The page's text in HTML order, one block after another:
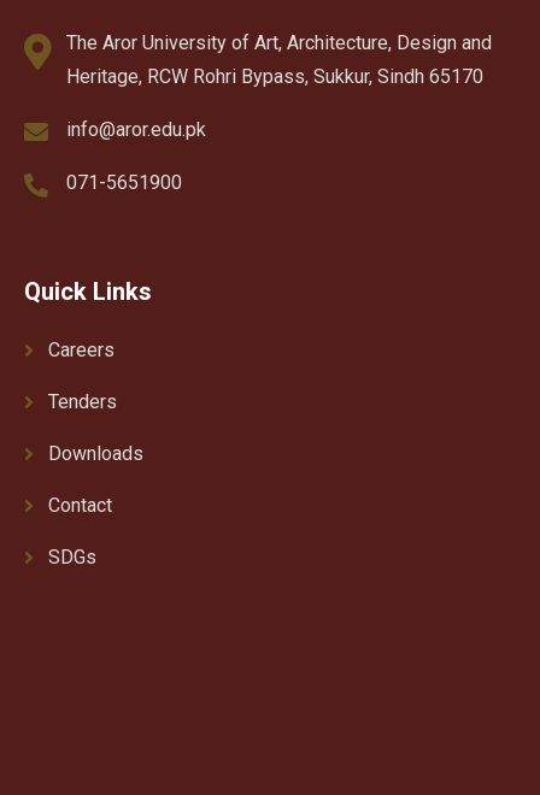
The Aror University of Art, Architecture, Design and
Heritage, RCW Rohri Bypass, Sukkur, Sindh 65170
info@aror.edu.pk
071-5651900
Quick Links
Careers
Tenders
Downloads
Contact
SDGs